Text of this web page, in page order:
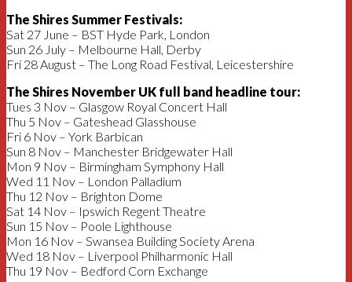
The Shires Summer Festivals:
Sat 27 June – BST Hyde Park, London
Sun 26 July – Melbourne Hall, Derby
Fri 28 August – The Long Road Festival, Leicestershire
The Shires November UK full band headline tour:
Tues 3 Nov – Glasgow Royal Concert Hall
Thu 5 Nov – Gateshead Glasshouse
Fri 6 Nov – York Barbican
Sun 8 Nov – Manchester Bridgewater Hall
Mon 9 Nov – Birmingham Symphony Hall
Wed 11 Nov – London Palladium
Thu 12 Nov – Brighton Dome
Sat 14 Nov – Ipswich Regent Theatre
Sun 15 Nov – Poole Lighthouse
Mon 16 Nov – Swansea Building Society Arena
Wed 18 Nov – Liverpool Philharmonic Hall
Thu 19 Nov – Bedford Corn Exchange